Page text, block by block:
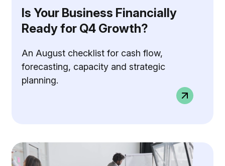
Is Your Business Financially
Ready for Q4 Growth?
An August checklist for cash flow,
forecasting, capacity and strategic
planning.